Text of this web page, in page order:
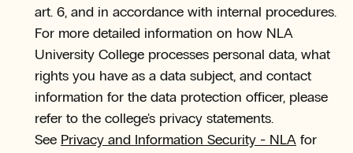
art. 6, and in accordance with internal procedures.
For more detailed information on how NLA
University College processes personal data, what
rights you have as a data subject, and contact
information for the data protection officer, please
refer to the college's privacy statements.
See Privacy and Information Security - NLA for